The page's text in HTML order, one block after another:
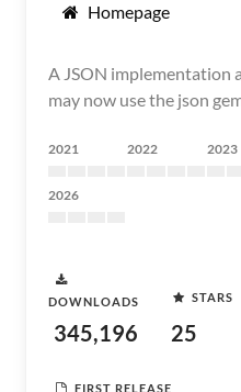
Homepage
A JSON implementation
may now use the json
2021 2022 2023
2026
DOWNLOADS
345,196
STARS
25
FIRST RELEASE